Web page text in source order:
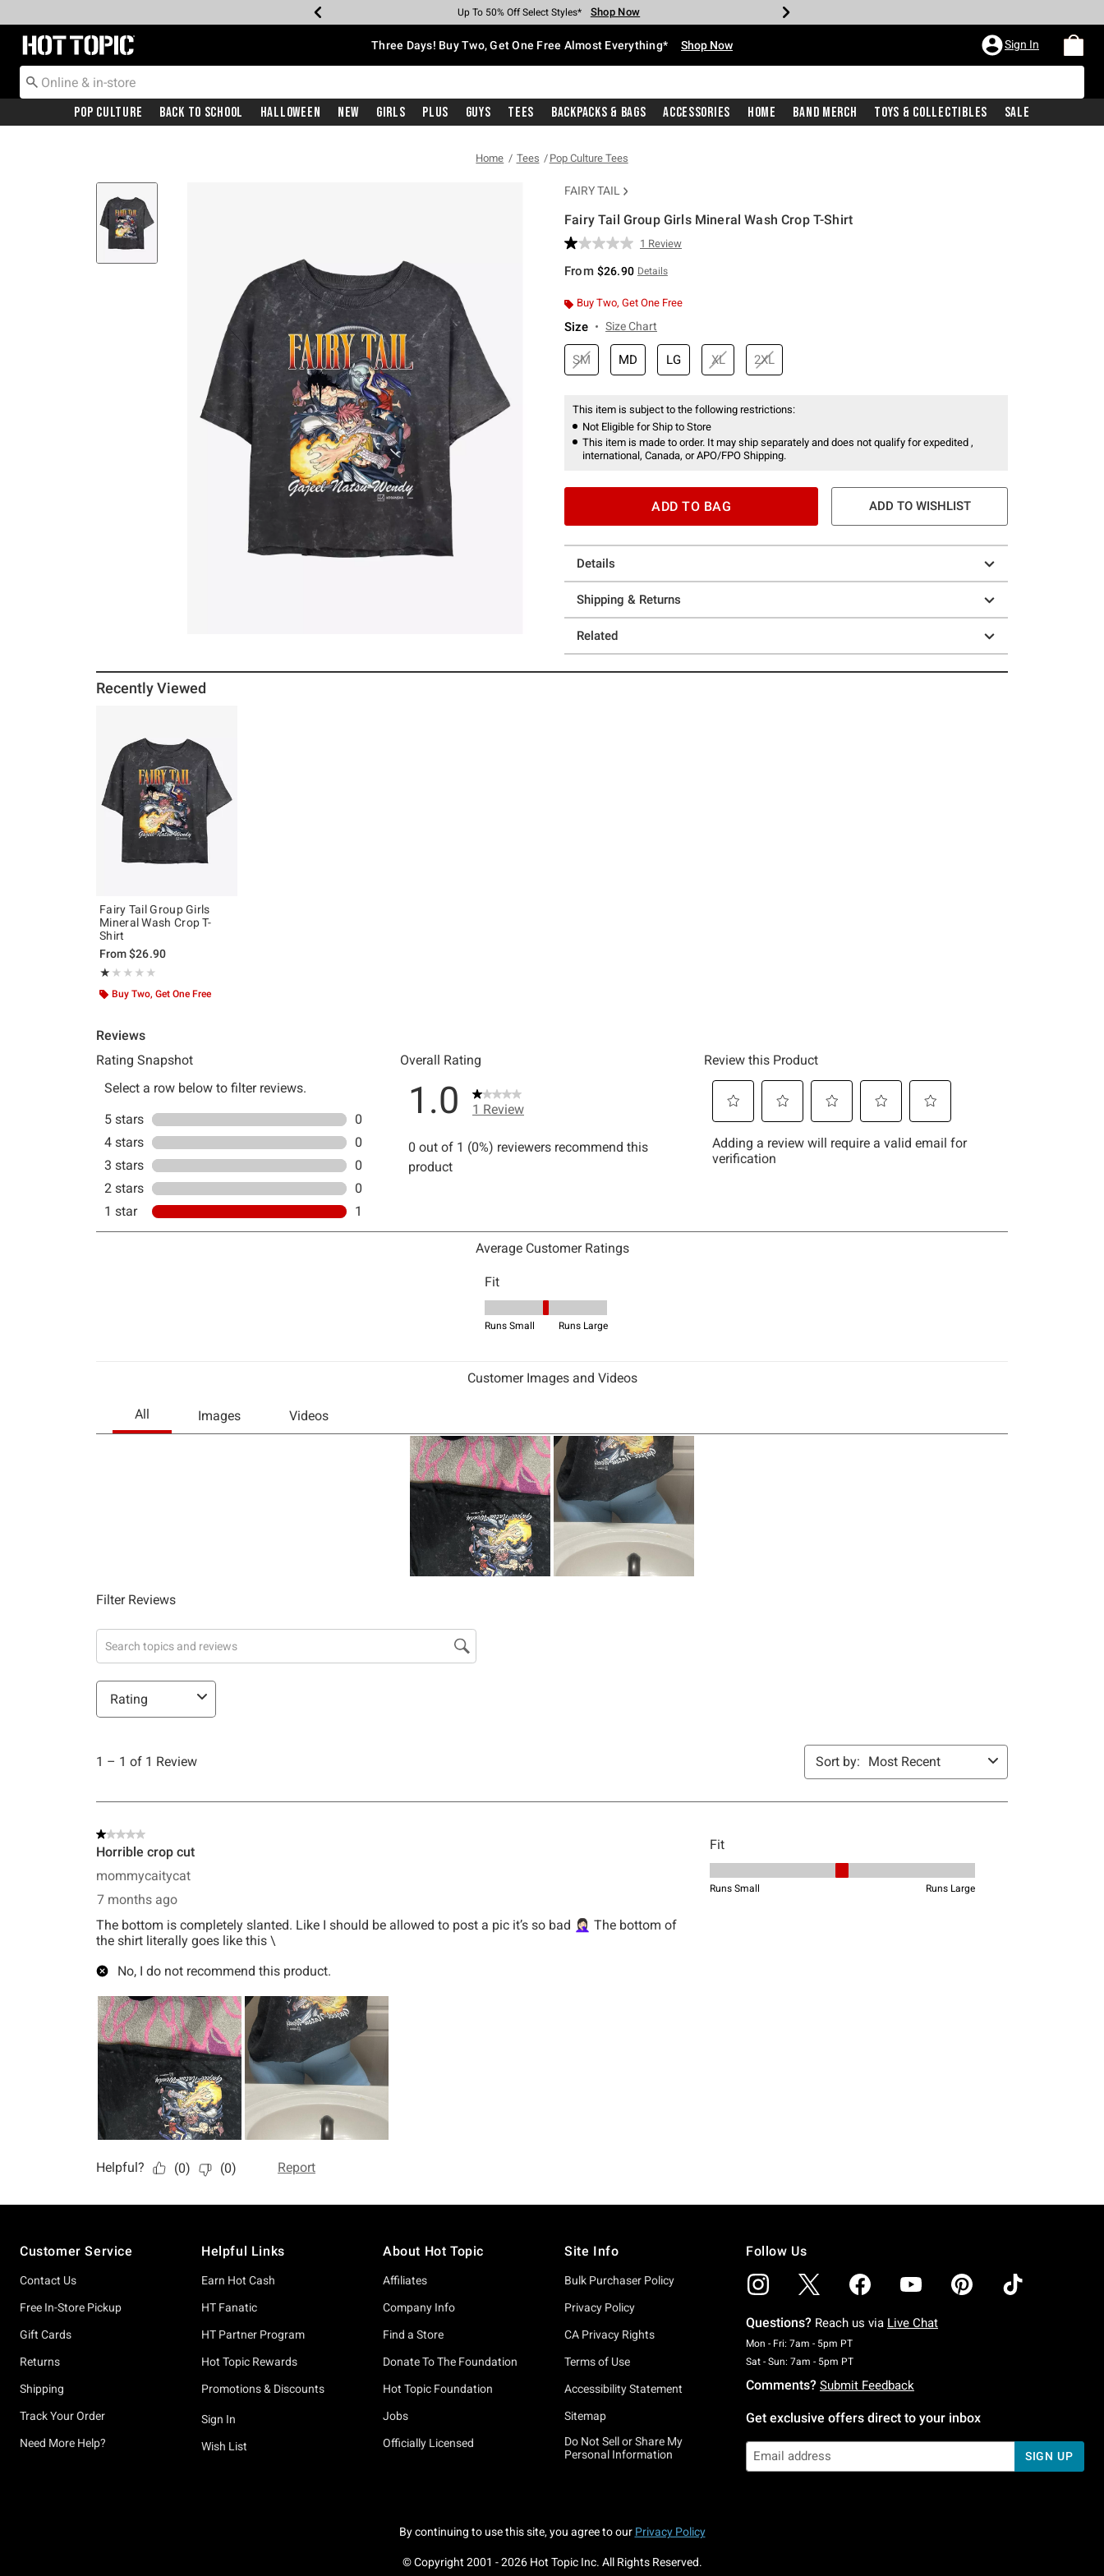
Earn Hot Cash Every $40 Spent* Shop Now
Up To 50% Off Select Styles* Shop Now
Up To 40% Off Backpacks* Shop Now
Up To 60% Off Clearance* Shop Now
Free Pickup In-Store* Shop Now
Free Shipping With $75 Purchase* Shop Now
Redirect to Hot Topic Home Page Three Days! Buy Two, Get One Free Almost Everything* Shop Now Sign In
Pop Culture Back To School Halloween New Girls Plus Guys Tees Backpacks & Bags Accessories Home Band Merch Toys & Collectibles Sale
Home Tees Pop Culture Tees
FAIRY TAIL
Fairy Tail Group Girls Mineral Wash Crop T-Shirt
5 out of 5 Customer Rating
Read
Review.
page
1 Review
From $26.90 Details
Buy Two, Get One Free
Size Size Chart
SM MD LG XL 2XL
This item is subject to the following restrictions:
Not Eligible for Ship to Store
This item is made to order. It may ship separately and does not qualify for expedited ,
international, Canada, or APO/FPO Shipping.
ADD TO BAG ADD TO WISHLIST
Details
Shipping & Returns
Related
Recently Viewed
Fairy Tail Group Girls
Mineral Wash Crop T-
Shirt
From$26.90
★★★★★
Rating, 1 out of 5
★★★★★
Buy Two, Get One Free
Customer Service
Contact Us
Free In-Store Pickup
Gift Cards
Returns
Shipping
Track Your Order
Need More Help?
Helpful Links
Earn Hot Cash
HT Fanatic
HT Partner Program
Hot Topic Rewards
Promotions & Discounts
Sign In
Wish List
About Hot Topic
Affiliates
Company Info
Find a Store
Donate To The Foundation
Hot Topic Foundation
Jobs
Officially Licensed
Site Info
Bulk Purchaser Policy
Privacy Policy
CA Privacy Rights
Terms of Use
Accessibility Statement
Sitemap
Do Not Sell or Share My
Personal Information
Follow Us
Questions? Reach us via Live Chat
Mon - Fri: 7am - 5pm PTMonday To Friday: 7 AM To 5 PM Pacific Time
Sat - Sun: 7am - 5pm PTSaturday To Sunday: 7 AM To 5 PM Pacific Time
Comments? Submit Feedback
Get exclusive offers direct to your inbox
SIGN UP
By continuing to use this site, you agree to our Privacy Policy
© Copyright 2001 -2026Hot Topic Inc. All Rights Reserved.